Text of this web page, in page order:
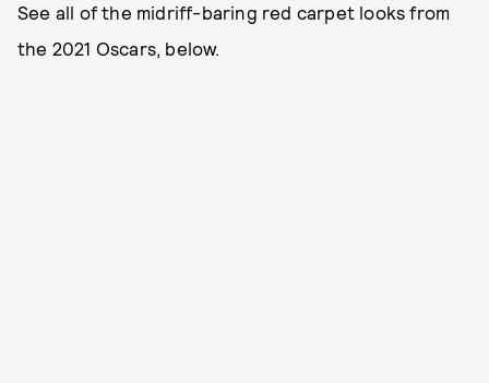
See all of the midriff-baring red carpet looks from
the 2021 Oscars, below.